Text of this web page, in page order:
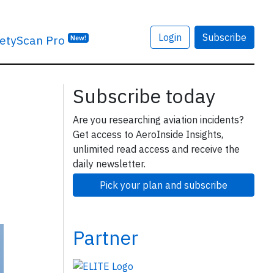
Pro New! Login Subscribe
Subscribe today
Are you researching aviation incidents?
Get access to AeroInside Insights,
unlimited read access and receive the
daily newsletter.
Pick your plan and subscribe
Partner